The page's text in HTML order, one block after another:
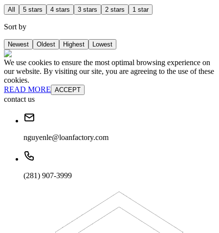
All 5 stars 4 stars 3 stars 2 stars 1 star
Sort by
Newest Oldest Highest Lowest
We use cookies to ensure the most optimal browsing experience on
our website. By visiting our site, you are agreeing to the use of these
cookies.
READ MORE ACCEPT
contact us
nguyenle@loanfactory.com
(281) 907-3999